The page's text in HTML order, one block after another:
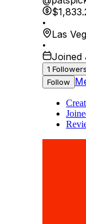
•
Las
•
Joined
1 Followers
Follow